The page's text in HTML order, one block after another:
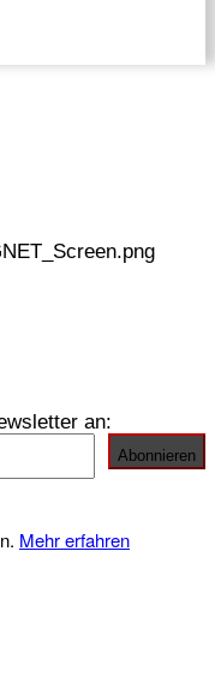
an:
Mehr erfahren